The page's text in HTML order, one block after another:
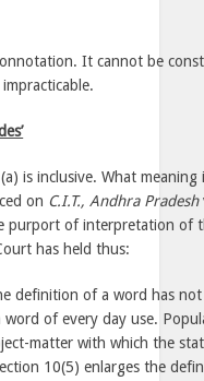
It cannot be
is inclusive. What
on C.I.T., Andhra Pradesh
of interpretation of
has held thus:
definition of a word has
of every day use.
matter with which the
10(5) enlarges the